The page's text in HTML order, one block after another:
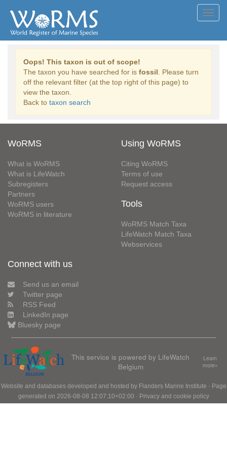
Oops! This taxon is out of scope!
The taxon you have searched for is fossil . Please turn
off the relevant filter (at the top right of this page) to
view the taxon.
Back to taxon search
WoRMS
What is WoRMS
What is LifeWatch
Subregisters
Partners
WoRMS users
WoRMS in literature
Using WoRMS
Citing WoRMS
Terms of use
Request access
Tools
WoRMS Match Taxa
LifeWatch Match Taxa
Webservices
Connect with us
Send us an email
Twitter page
RSS Feed
LinkedIn page
Bluesky page
This service is powered by LifeWatch
Belgium
Learn
more»
Website and databases developed and hosted by Flanders Marine Institute · Page
generated on 2026-08-08 12:07:10+02:00 · Privacy and cookie policy